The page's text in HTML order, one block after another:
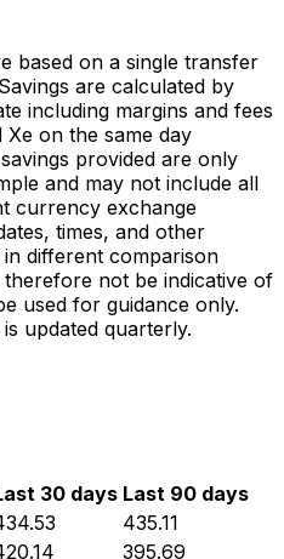
based on a single transfer
are calculated by
including margins and fees
on the same day
provided are only
and may not include all
currency exchange
times, and other
different comparison
not be indicative of
used for guidance only.
updated quarterly.
30 days Last 90 days
435.11
395.69